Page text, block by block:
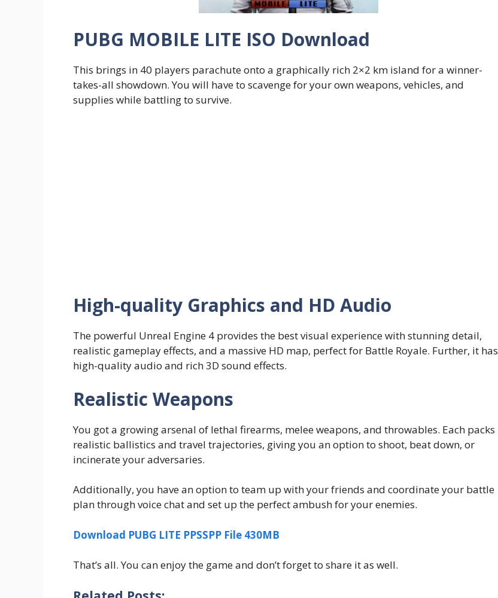
PUBG MOBILE LITE ISO Download
This brings in 40 players parachute onto a graphically rich 2×2 km island for a winner-
takes-all showdown. You will have to scavenge for your own weapons, vehicles, and
supplies while battling to survive.
High-quality Graphics and HD Audio
The powerful Unreal Engine 4 provides the best visual experience with stunning detail,
realistic gameplay effects, and a massive HD map, perfect for Battle Royale. Further, it has
high-quality audio and rich 3D sound effects.
Realistic Weapons
You got a growing arsenal of lethal firearms, melee weapons, and throwables. Each packs
realistic ballistics and travel trajectories, giving you an option to shoot, beat down, or
incinerate your adversaries.
Additionally, you have an option to team up with your friends and coordinate your battle
plan through voice chat and set up the perfect ambush for your enemies.
Download PUBG LITE PPSSPP File 430MB
That’s all. You can enjoy the game and don’t forget to share it as well.